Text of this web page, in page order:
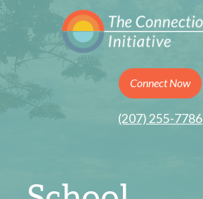
Connect Now
(207) 255-7786